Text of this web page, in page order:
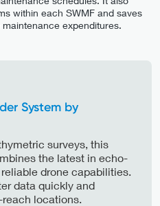
within each SWMF and saves
expenditures.
System by
surveys, this
the latest in echo-
drone capabilities.
data quickly and
locations.